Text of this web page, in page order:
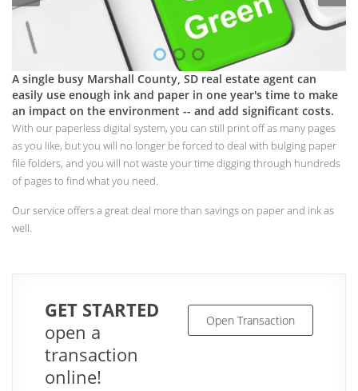
A single busy Marshall County, SD real estate agent can
easily use enough ink and paper in one year's time to make
an impact on the environment -- and add significant costs.
With our paperless digital system, you can still print off as many pages
as you like, but you will no longer be forced to deal with bulging paper
file folders, and you will not waste your time digging through hundreds
of pages to find what you need.
Our service offers a great deal more than savings on paper and ink as
well.
Open Transaction
GET STARTED
open a
transaction
online!